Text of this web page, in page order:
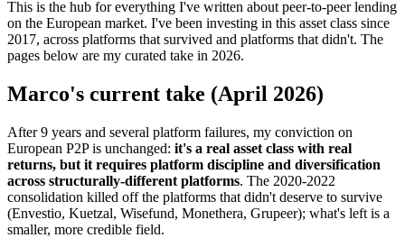
This is the hub for everything I've written about peer-to-peer lending
on the European market. I've been investing in this asset class since
2017, across platforms that survived and platforms that didn't. The
pages below are my curated take in 2026.
Marco's current take (April 2026)
After 9 years and several platform failures, my conviction on
European P2P is unchanged: it's a real asset class with real
returns, but it requires platform discipline and diversification
across structurally-different platforms. The 2020-2022
consolidation killed off the platforms that didn't deserve to survive
(Envestio, Kuetzal, Wisefund, Monethera, Grupeer); what's left is a
smaller, more credible field.